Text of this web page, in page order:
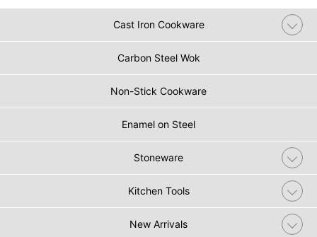
Cast Iron Cookware
Carbon Steel Wok
Non-Stick Cookware
Enamel on Steel
Stoneware
Kitchen Tools
New Arrivals